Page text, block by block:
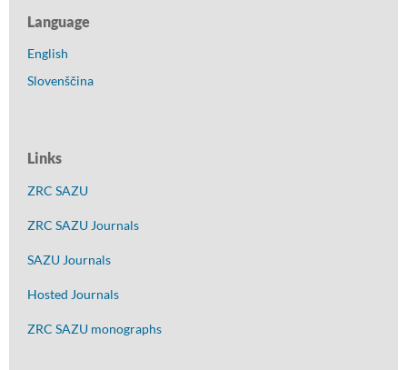
Language
English
Slovenščina
Links
ZRC SAZU
ZRC SAZU Journals
SAZU Journals
Hosted Journals
ZRC SAZU monographs